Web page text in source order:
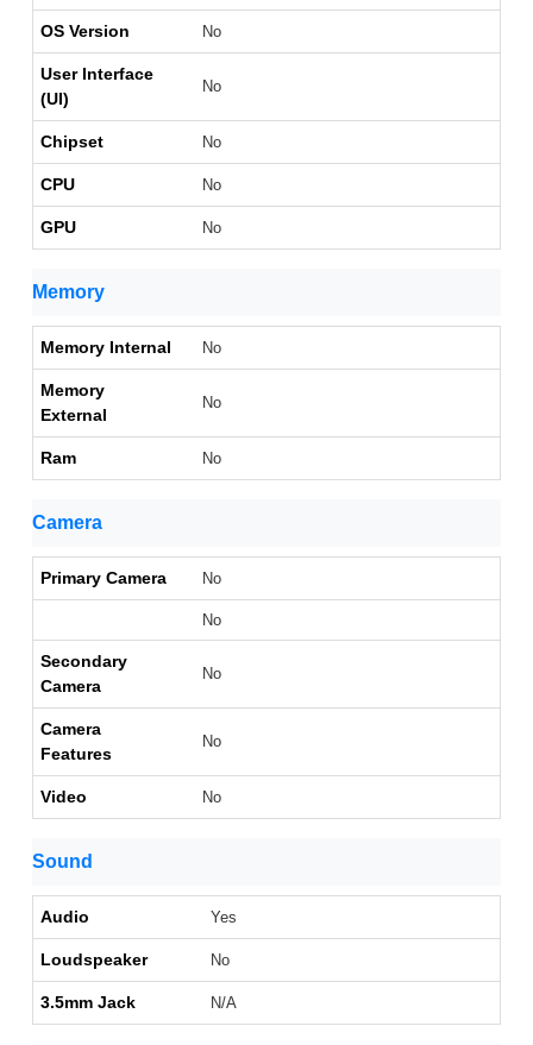
OS Version No
User Interface
(UI)
No
Chipset No
CPU No
GPU No
Memory
Memory Internal No
Memory
External
No
Ram No
Camera
Primary Camera No
No
Secondary
Camera
No
Camera
Features
No
Video No
Sound
Audio Yes
Loudspeaker No
3.5mm Jack N/A